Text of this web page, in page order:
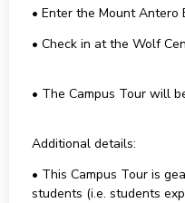
• Enter the Mount Antero
• Check in at the Wolf
• The Campus Tour will
Additional details:
• This Campus Tour is
students (i.e. students